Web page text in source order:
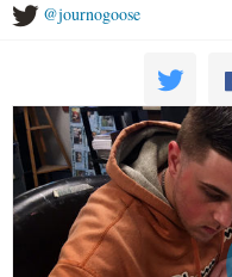
@journogoose